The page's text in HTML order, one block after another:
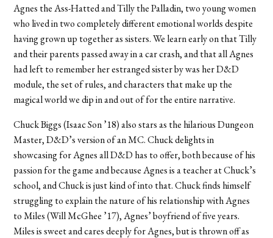
Agnes the Ass-Hatted and Tilly the Palladin, two young women
who lived in two completely different emotional worlds despite
having grown up together as sisters. We learn early on that Tilly
and their parents passed away in a car crash, and that all Agnes
had left to remember her estranged sister by was her D&D
module, the set of rules, and characters that make up the
magical world we dip in and out of for the entire narrative.
Chuck Biggs (Isaac Son ’18) also stars as the hilarious Dungeon
Master, D&D’s version of an MC. Chuck delights in
showcasing for Agnes all D&D has to offer, both because of his
passion for the game and because Agnes is a teacher at Chuck’s
school, and Chuck is just kind of into that. Chuck finds himself
struggling to explain the nature of his relationship with Agnes
to Miles (Will McGhee ’17), Agnes’ boyfriend of five years.
Miles is sweet and cares deeply for Agnes, but is thrown off as